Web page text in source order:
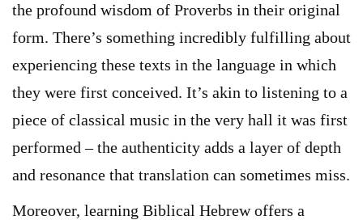
the profound wisdom of Proverbs in their original
form. There’s something incredibly fulfilling about
experiencing these texts in the language in which
they were first conceived. It’s akin to listening to a
piece of classical music in the very hall it was first
performed – the authenticity adds a layer of depth
and resonance that translation can sometimes miss.
Moreover, learning Biblical Hebrew offers a